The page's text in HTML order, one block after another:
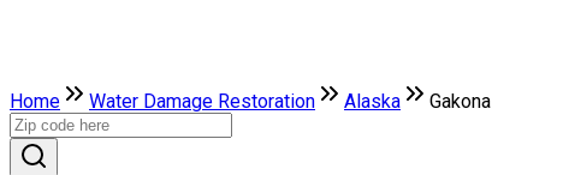
Home Water Damage Restoration Alaska Gakona